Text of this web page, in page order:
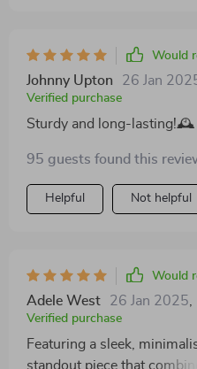
Would
Johnny Upton 26 Jan
Verified purchase
Sturdy and long-lasting!🕰️
95 guests found this
Helpful Not helpful
Would
Adele West 26 Jan 2025,
Verified purchase
Featuring a sleek,
standout piece that